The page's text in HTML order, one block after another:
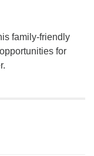
family-friendly
for